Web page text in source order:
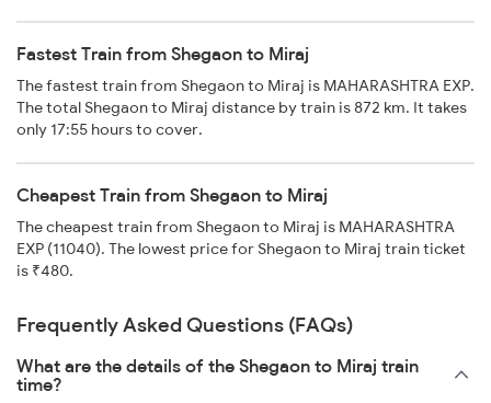
Fastest Train from Shegaon to Miraj
The fastest train from Shegaon to Miraj is MAHARASHTRA EXP.
The total Shegaon to Miraj distance by train is 872 km. It takes
only 17:55 hours to cover.
Cheapest Train from Shegaon to Miraj
The cheapest train from Shegaon to Miraj is MAHARASHTRA
EXP (11040). The lowest price for Shegaon to Miraj train ticket
is ₹480.
Frequently Asked Questions (FAQs)
What are the details of the Shegaon to Miraj train
time?